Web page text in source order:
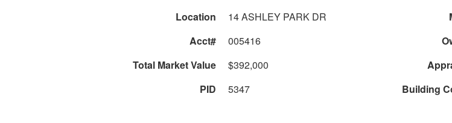
Location 14 ASHLEY PARK DR
Acct#
005416
Total Market Value
$392,000
PID
5347 Building